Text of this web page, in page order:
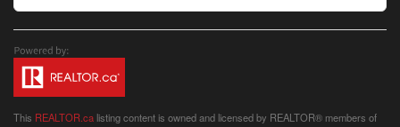
This REALTOR.ca listing content is owned and licensed by REALTOR® members of